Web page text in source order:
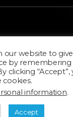
Valley
©2020 Texturama
our website to
by
clicking
cookies.
information.
Accept